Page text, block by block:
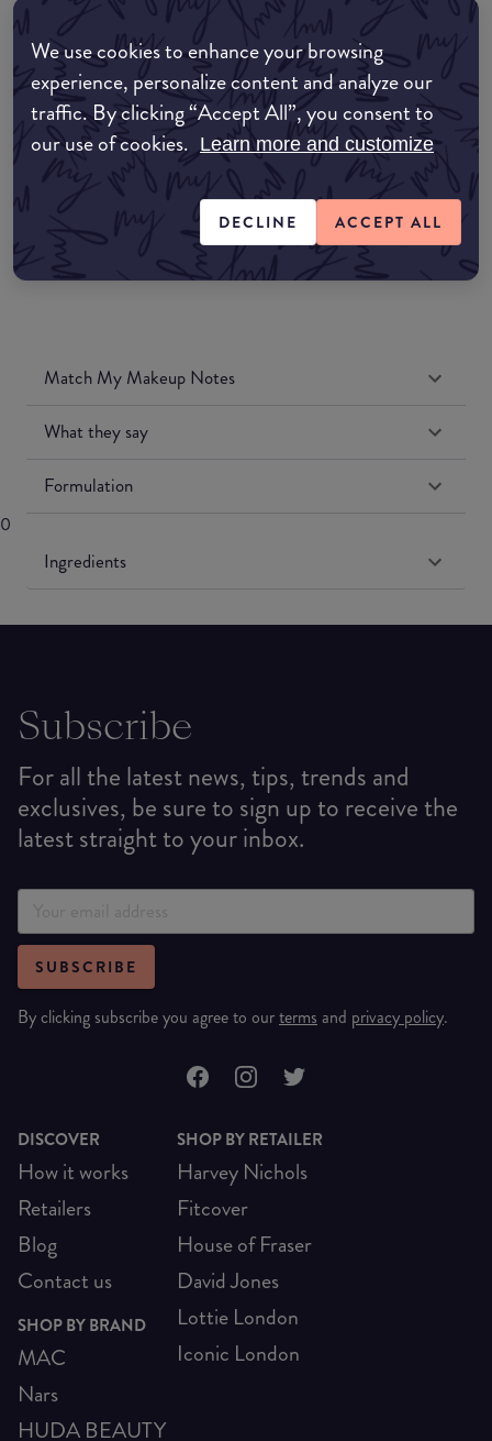
We use cookies to enhance your browsing
experience, personalize content and analyze our
traffic. By clicking “Accept All”, you consent to
our use of cookies. Learn more and customize
DECLINE ACCEPT ALL
EDIT MY LOCATION
Amazon AU
Amazon UK
Amazon US
Match My Makeup Notes
What they say
Formulation
0
Ingredients
Subscribe
For all the latest news, tips, trends and
exclusives, be sure to sign up to receive the
latest straight to your inbox.
SUBSCRIBE
By clicking subscribe you agree to ourterms and privacy policy.
DISCOVER
How it works
Retailers
Blog
Contact us
SHOP BY BRAND
MAC
Nars
HUDA BEAUTY
SHOP BY RETAILER
Harvey Nichols
Fitcover
House of Fraser
David Jones
Lottie London
Iconic London